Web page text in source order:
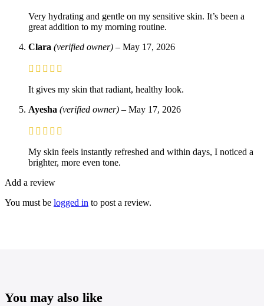
Very hydrating and gentle on my sensitive skin. It’s been a
great addition to my morning routine.
Clara (verified owner) – May 17, 2026
It gives my skin that radiant, healthy look.
Ayesha (verified owner) – May 17, 2026
My skin feels instantly refreshed and within days, I noticed a
brighter, more even tone.
Add a review
You must be logged in to post a review.
You may also like